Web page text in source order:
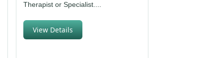
Therapist or Specialist....
View Details